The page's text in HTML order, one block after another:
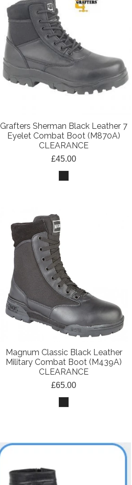
Grafters Sherman Black Leather 7
Eyelet Combat Boot (M870A)
CLEARANCE
£45.00
Magnum Classic Black Leather
Military Combat Boot (M439A)
CLEARANCE
£65.00